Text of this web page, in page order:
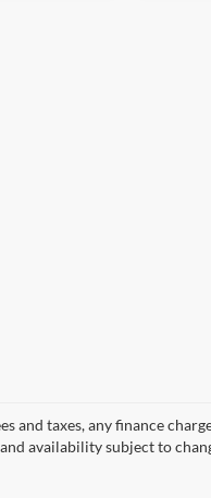
taxes, any finance
availability subject to